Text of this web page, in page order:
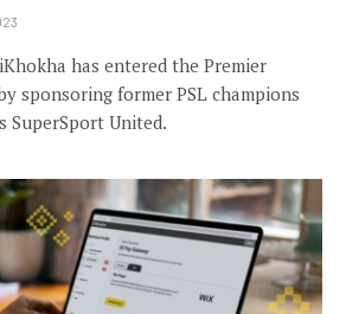
has entered the Premier
sponsoring former PSL champions
SuperSport United.